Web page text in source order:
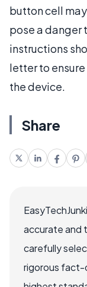
button cell
pose a danger
instructions
letter to
the device.
Share
accurate and
carefully
rigorous fact-